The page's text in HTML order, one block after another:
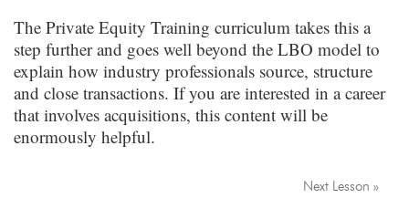
The Private Equity Training curriculum takes this a
step further and goes well beyond the LBO model to
explain how industry professionals source, structure
and close transactions. If you are interested in a career
that involves acquisitions, this content will be
enormously helpful.
Next Lesson »